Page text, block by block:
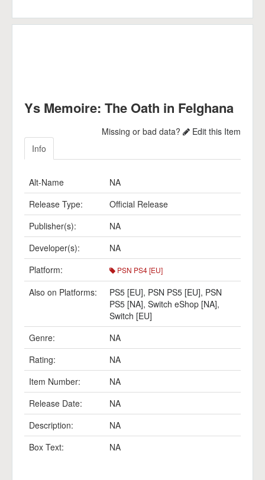
Ys Memoire: The Oath in Felghana
Missing or bad data?
Edit this Item
Info
Alt-Name
NA
Release Type:
Official Release
Publisher(s):
NA
Developer(s):
NA
Platform:
PSN PS4 [EU]
Also on Platforms: PS5 [EU], PSN PS5 [EU], PSN
PS5 [NA], Switch eShop [NA],
Switch [EU]
Genre:
NA
Rating:
NA
Item Number:
NA
Release Date:
NA
Description:
NA
Box Text:
NA